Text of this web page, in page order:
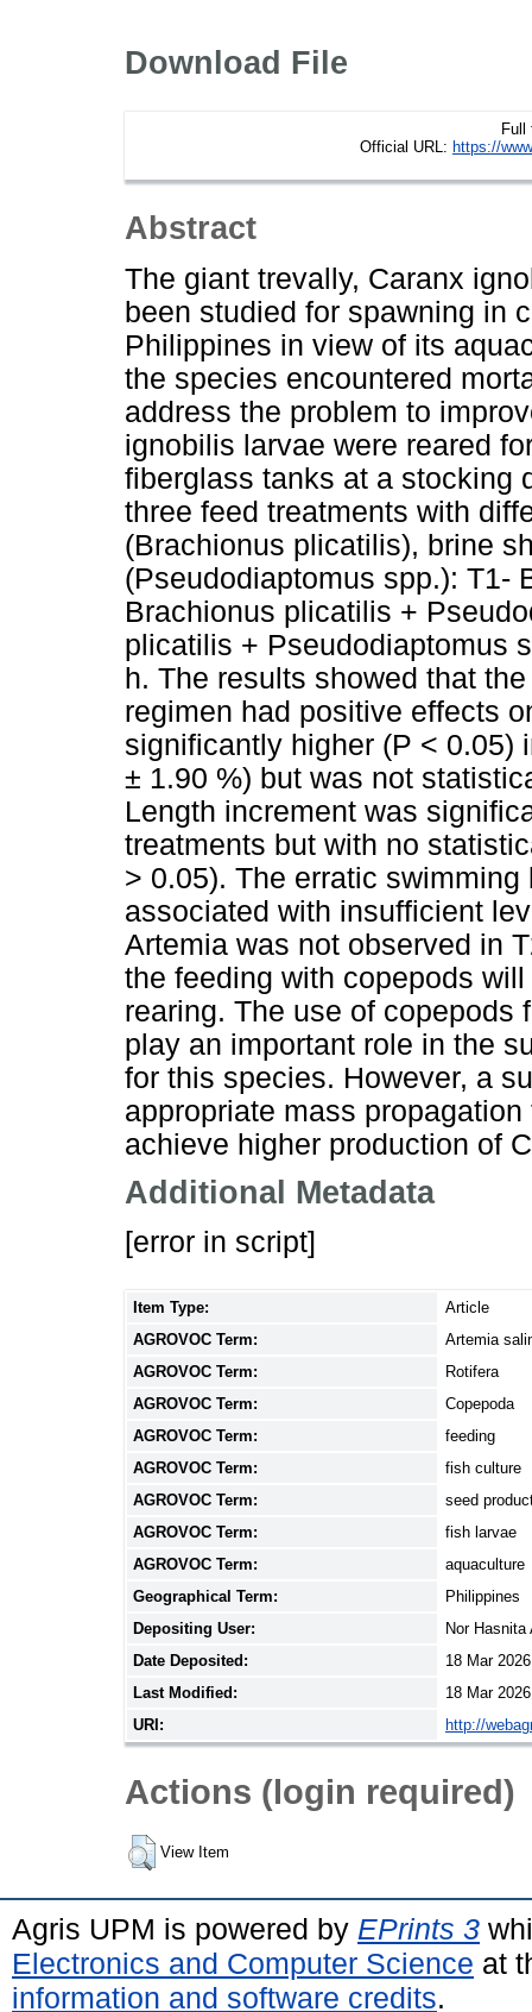
Download File
Full
Official URL: https://
Abstract
The giant trevally, Caranx
been studied for spawning in
Philippines in view of its
the species encountered
address the problem to
ignobilis larvae were reared
fiberglass tanks at a stocking
three feed treatments with
(Brachionus plicatilis), brine
(Pseudodiaptomus spp.): T1-
Brachionus plicatilis +
plicatilis + Pseudodiaptomus
h. The results showed that
regimen had positive effects
significantly higher (P < 0.05)
± 1.90 %) but was not
Length increment was
treatments but with no
> 0.05). The erratic
associated with insufficient
Artemia was not observed in
the feeding with copepods
rearing. The use of copepods
play an important role in the
for this species. However, a
appropriate mass
achieve higher production of
Additional Metadata
[error in script]
Item Type:
Article
AGROVOC Term:
Artemia
AGROVOC Term:
Rotifera
AGROVOC Term:
Copepoda
AGROVOC Term:
feeding
AGROVOC Term:
fish culture
AGROVOC Term:
seed
AGROVOC Term:
fish larvae
AGROVOC Term:
aquaculture
Geographical Term:
Philippines
Depositing User:
Nor Hasnita
Date Deposited:
18 Mar
Last Modified:
18 Mar
URI:
http://
Actions (login required)
View Item
Agris UPM is powered by EPrints 3
Electronics and Computer Science at
information and software credits.